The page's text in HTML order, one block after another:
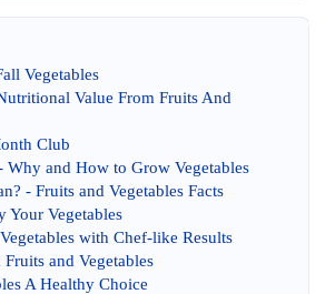
Vegetables
Value From Fruits And
Club
Why and How to Grow Vegetables
? - Fruits and Vegetables Facts
Your Vegetables
with Chef-like Results
and Vegetables
A Healthy Choice